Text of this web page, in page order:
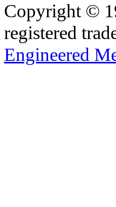
Copyright ©
registered
Engineered